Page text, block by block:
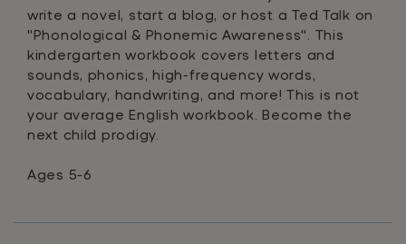
write a novel, start a blog, or host a Ted Talk on
"Phonological & Phonemic Awareness". This
kindergarten workbook covers letters and
sounds, phonics, high-frequency words,
vocabulary, handwriting, and more! This is not
your average English workbook. Become the
next child prodigy.
Ages 5-6